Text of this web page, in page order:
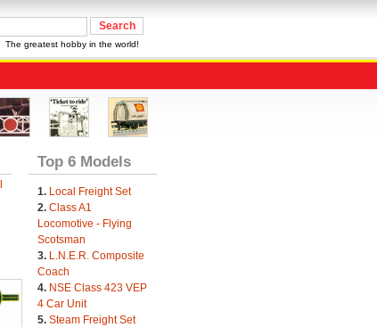
The greatest hobby in the world!
Top 6 Models
1. Local Freight Set
2. Class A1
Locomotive - Flying
Scotsman
3. L.N.E.R. Composite
Coach
4. NSE Class 423 VEP
4 Car Unit
5. Steam Freight Set